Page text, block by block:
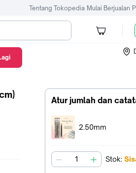
Tentang Tokopedia Mulai Berjualan
Atur jumlah dan
Terpilih:
2.50mm
jumlah Stok: